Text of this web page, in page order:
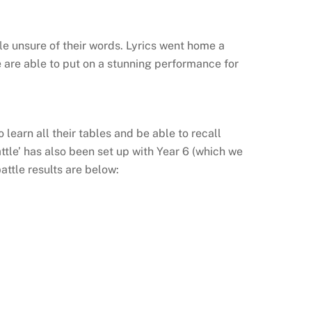
unsure of their words. Lyrics went home a
able to put on a stunning performance for
learn all their tables and be able to recall
has also been set up with Year 6 (which we
results are below: